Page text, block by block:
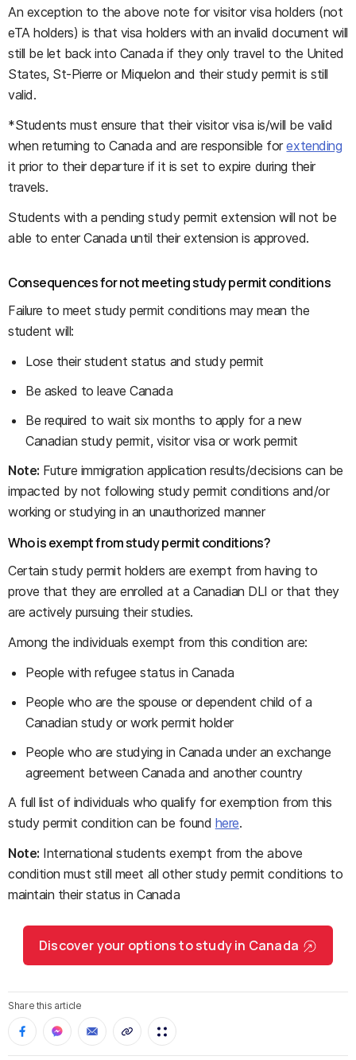
An exception to the above note for visitor visa holders (not
eTA holders) is that visa holders with an invalid document will
still be let back into Canada if they only travel to the United
States, St-Pierre or Miquelon and their study permit is still
valid.
*Students must ensure that their visitor visa is/will be valid
when returning to Canada and are responsible forextending
it prior to their departure if it is set to expire during their
travels.
Students with a pending study permit extension will not be
able to enter Canada until their extension is approved.
Consequences for not meeting study permit conditions
Failure to meet study permit conditions may mean the
student will:
Lose their student status and study permit
Be asked to leave Canada
Be required to wait six months to apply for a new
Canadian study permit, visitor visa or work permit
Note: Future immigration application results/decisions can be
impacted by not following study permit conditions and/or
working or studying in an unauthorized manner
Who is exempt from study permit conditions?
Certain study permit holders are exempt from having to
prove that they are enrolled at a Canadian DLI or that they
are actively pursuing their studies.
Among the individuals exempt from this condition are:
People with refugee status in Canada
People who are the spouse or dependent child of a
Canadian study or work permit holder
People who are studying in Canada under an exchange
agreement between Canada and another country
A full list of individuals who qualify for exemption from this
study permit condition can be found here.
Note: International students exempt from the above
condition must still meet all other study permit conditions to
maintain their status in Canada
Discover your options to study in Canada
Share this article